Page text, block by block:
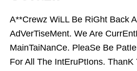
A**Crewz WiLL Be RiGht Back
AdVerTiseMent. We Are
MainTaiNanCe. PleaSe Be
For All The IntEruPtIons.